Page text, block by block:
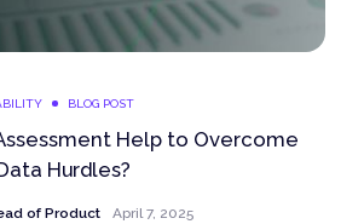
BLOG POST
Help to Overcome
Hurdles?
of Product April 7, 2025